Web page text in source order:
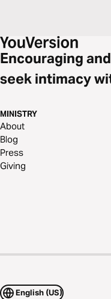
Encouraging
seek intimacy
MINISTRY
About
Blog
Press
Giving
English (US)